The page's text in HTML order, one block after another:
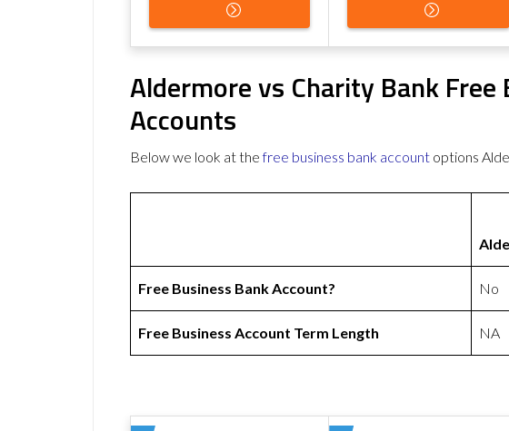
Aldermore vs Charity Bank Free
Accounts
Below we look at thefree business bank account options
Free Business Bank Account? No
Free Business Account Term Length NA